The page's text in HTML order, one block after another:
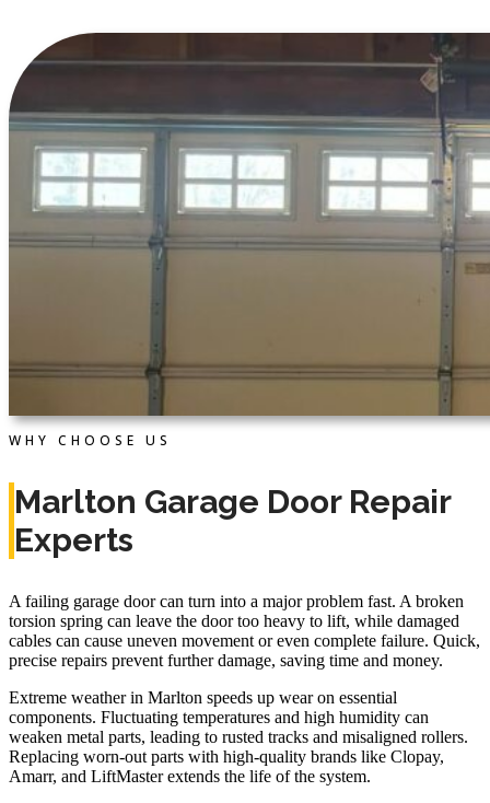
WHY CHOOSE US
Marlton Garage Door Repair
Experts
A failing garage door can turn into a major problem fast. A broken
torsion spring can leave the door too heavy to lift, while damaged
cables can cause uneven movement or even complete failure. Quick,
precise repairs prevent further damage, saving time and money.
Extreme weather in Marlton speeds up wear on essential
components. Fluctuating temperatures and high humidity can
weaken metal parts, leading to rusted tracks and misaligned rollers.
Replacing worn-out parts with high-quality brands like Clopay,
Amarr, and LiftMaster extends the life of the system.